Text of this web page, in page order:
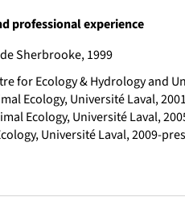
professional experience
Sherbrooke, 1999
for Ecology & Hydrology and
Ecology, Université Laval,
Ecology, Université Laval,
Université Laval, 2009-